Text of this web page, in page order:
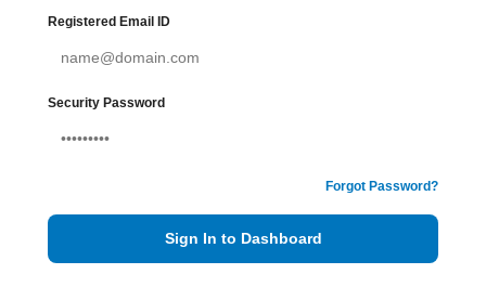
Registered Email ID
Security Password
Forgot Password?
Sign In to Dashboard